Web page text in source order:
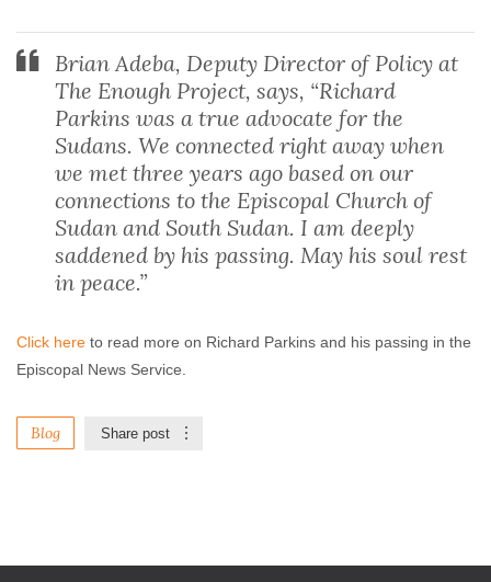
Brian Adeba, Deputy Director of Policy at
The Enough Project, says, “Richard
Parkins was a true advocate for the
Sudans. We connected right away when
we met three years ago based on our
connections to the Episcopal Church of
Sudan and South Sudan. I am deeply
saddened by his passing. May his soul rest
in peace.”
Click here to read more on Richard Parkins and his passing in the
Episcopal News Service.
Blog Share post